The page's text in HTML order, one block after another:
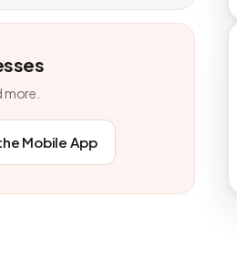
Mobile App